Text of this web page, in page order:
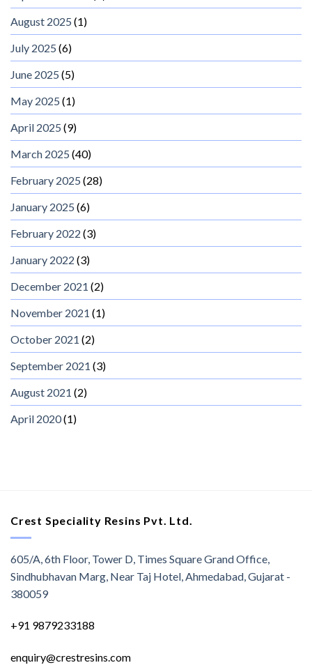
August 2025 (1)
July 2025 (6)
June 2025 (5)
May 2025 (1)
April 2025 (9)
March 2025 (40)
February 2025 (28)
January 2025 (6)
February 2022 (3)
January 2022 (3)
December 2021 (2)
November 2021 (1)
October 2021 (2)
September 2021 (3)
August 2021 (2)
April 2020(1)
Crest Speciality Resins Pvt. Ltd.
605/A, 6th Floor, Tower D, Times Square Grand Office,
Sindhubhavan Marg, Near Taj Hotel, Ahmedabad, Gujarat -
380059
+91 9879233188
enquiry@crestresins.com